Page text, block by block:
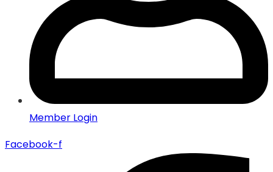
Member Login
Facebook-f